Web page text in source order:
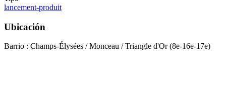
lancement-produit
Ubicación
Barrio : Champs-Élysées / Monceau / Triangle d'Or (8e-16e-17e)